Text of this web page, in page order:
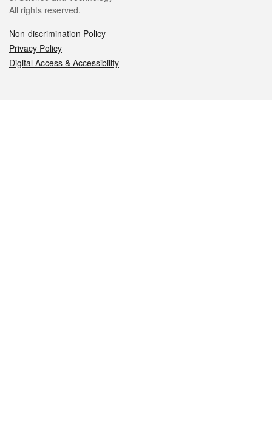
All rights reserved.
Non-discrimination Policy
Privacy Policy
Digital Access & Accessibility